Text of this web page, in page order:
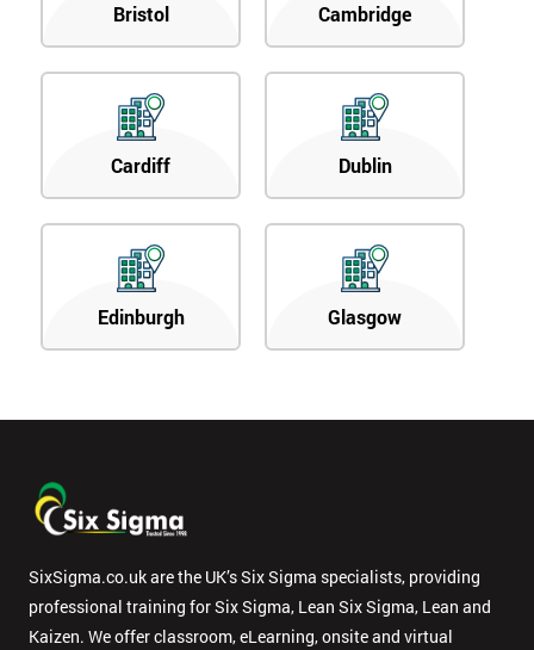
Bristol Cambridge
Cardiff Dublin
Edinburgh Glasgow
SixSigma.co.uk are the UK’s Six Sigma specialists, providing
professional training for Six Sigma, Lean Six Sigma, Lean and
Kaizen. We offer classroom, eLearning, onsite and virtual